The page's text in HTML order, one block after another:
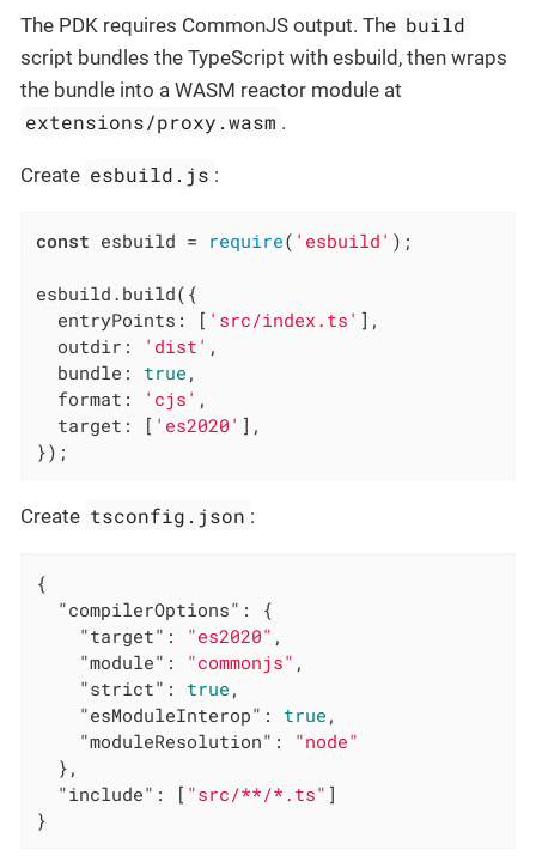
The PDK requires CommonJS output. The build
script bundles the TypeScript with esbuild, then wraps
the bundle into a WASM reactor module at
extensions/proxy.wasm .
Create esbuild.js :
const esbuild = require( 'esbuild' );
esbuild.build({
entryPoints : [ 'src/index.ts' ],
outdir : 'dist' ,
bundle : true ,
format : 'cjs' ,
target : [ 'es2020' ],
});
Create tsconfig.json :
{
"compilerOptions" : {
"target" : "es2020" ,
"module" : "commonjs" ,
"strict" : true ,
"esModuleInterop" : true ,
"moduleResolution" : "node"
  },
"include" : [ "src/**/*.ts" ]
}